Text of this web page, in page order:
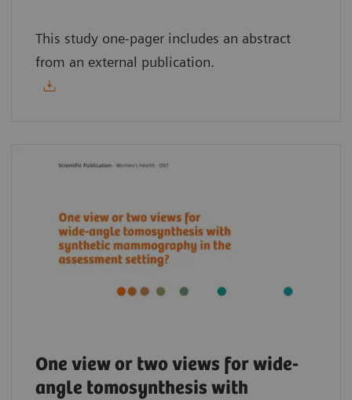
This study one-pager includes an abstract
from an external publication.
One view or two views for wide-
angle tomosynthesis with